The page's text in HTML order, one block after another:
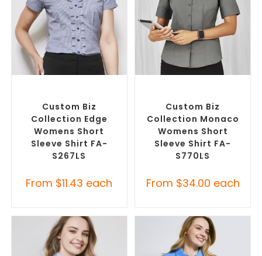
Custom Biz
Collection Edge
Womens Short
Sleeve Shirt FA-
S267LS
From $11.43 each
Custom Biz
Collection Monaco
Womens Short
Sleeve Shirt FA-
S770LS
From $34.00 each